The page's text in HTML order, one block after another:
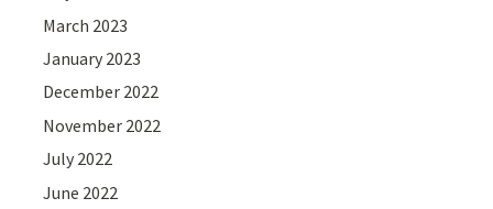
March 2023
January 2023
December 2022
November 2022
July 2022
June 2022